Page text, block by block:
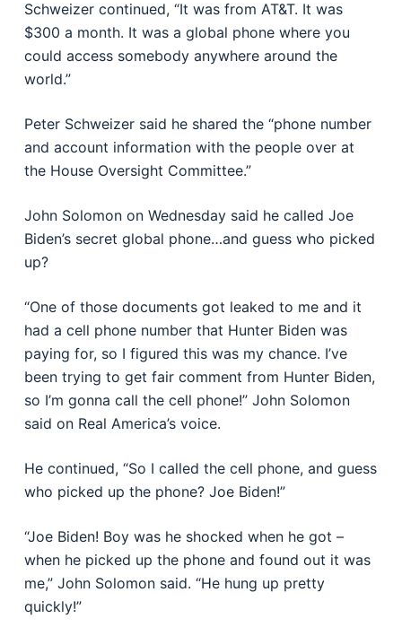
Schweizer continued, “It was from AT&T. It was
$300 a month. It was a global phone where you
could access somebody anywhere around the
world.”
Peter Schweizer said he shared the “phone number
and account information with the people over at
the House Oversight Committee.”
John Solomon on Wednesday said he called Joe
Biden’s secret global phone…and guess who picked
up?
“One of those documents got leaked to me and it
had a cell phone number that Hunter Biden was
paying for, so I figured this was my chance. I’ve
been trying to get fair comment from Hunter Biden,
so I’m gonna call the cell phone!” John Solomon
said on Real America’s voice.
He continued, “So I called the cell phone, and guess
who picked up the phone? Joe Biden!”
“Joe Biden! Boy was he shocked when he got –
when he picked up the phone and found out it was
me,” John Solomon said. “He hung up pretty
quickly!”